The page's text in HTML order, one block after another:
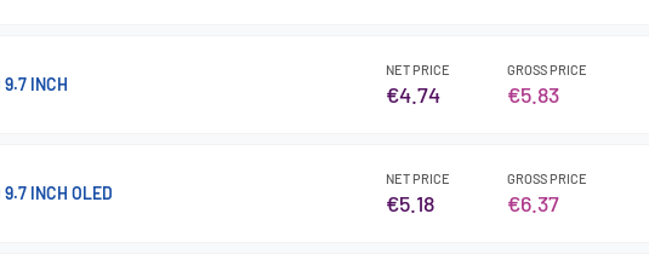
9.7 INCH
NET PRICE
€4.74
GROSS PRICE
€5.83
INCH OLED
NET PRICE
€5.18
GROSS PRICE
€6.37